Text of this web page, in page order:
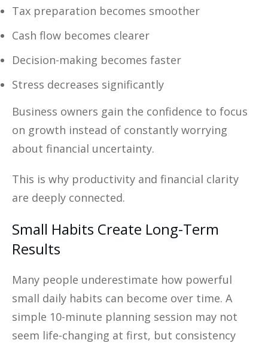
Tax preparation becomes smoother
Cash flow becomes clearer
Decision-making becomes faster
Stress decreases significantly
Business owners gain the confidence to focus
on growth instead of constantly worrying
about financial uncertainty.
This is why productivity and financial clarity
are deeply connected.
Small Habits Create Long-Term
Results
Many people underestimate how powerful
small daily habits can become over time. A
simple 10-minute planning session may not
seem life-changing at first, but consistency